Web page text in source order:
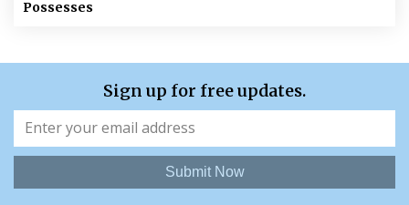
Possesses
Sign up for free updates.
Submit Now